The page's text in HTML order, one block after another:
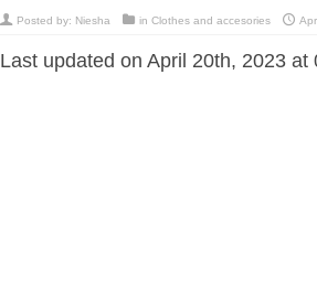
Posted by: Niesha in Clothes and accesories
Last updated on April 20th, 2023 at